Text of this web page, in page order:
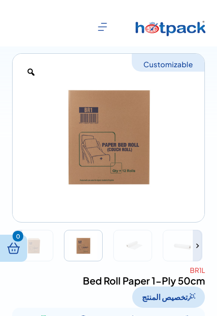
Customizable
BR1L
Bed Roll Paper 1-Ply 50cm
تخصيص المنتج
0